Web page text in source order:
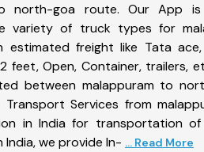
north-goa route. Our App is
variety of truck types for
estimated freight like Tata
feet, Open, Container, trailers,
between malappuram to
Transport Services from
in India for transportation
we provide In- ... Read More